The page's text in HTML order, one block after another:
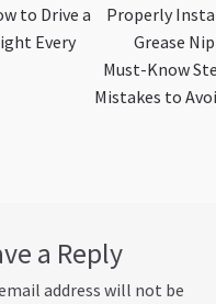
to Drive a
Every
post:
Properly
Grease
Must-Know
Mistakes to
a Reply
address will not be